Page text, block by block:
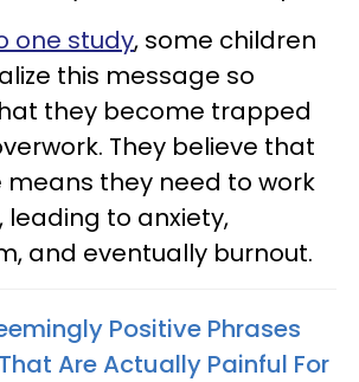
one study, some children
this message so
they become trapped
They believe that
they need to work
leading to anxiety,
and eventually burnout.
Positive Phrases
Are Actually Painful For